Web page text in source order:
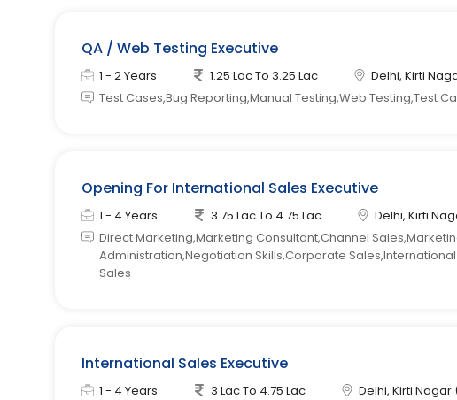
QA / Web Testing Executive
1 - 2 Years 1.25 Lac To 3.25 Lac
Delhi, Kirti
Test Cases,Bug Reporting,Manual Testing,Web Testing,Test
Opening For International Sales Executive
1 - 4 Years 3.75 Lac To 4.75 Lac
Delhi, Kirti
Direct Marketing,Marketing Consultant,Channel
Administration,Negotiation Skills,Corporate
Sales
International Sales Executive
1 - 4 Years 3 Lac To 4.75 Lac
Delhi, Kirti Nagar